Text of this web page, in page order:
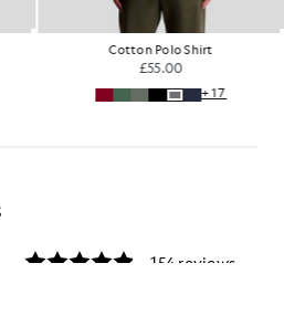
Cotton Polo Shirt
£55.00
+17